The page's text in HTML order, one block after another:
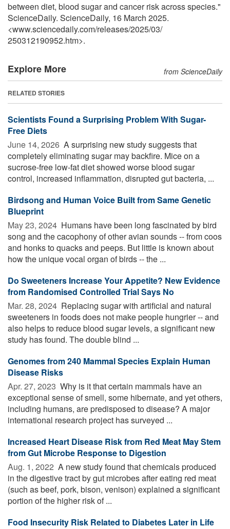
between diet, blood sugar and cancer risk across species."
ScienceDaily. ScienceDaily, 16 March 2025.
<www.sciencedaily.com/releases/2025/03/
250312190952.htm>.
Explore More from ScienceDaily
RELATED STORIES
Scientists Found a Surprising Problem With Sugar-
Free Diets
June 14, 2026  A surprising new study suggests that
completely eliminating sugar may backfire. Mice on a
sucrose-free low-fat diet showed worse blood sugar
control, increased inflammation, disrupted gut bacteria, ...
Birdsong and Human Voice Built from Same Genetic
Blueprint
May 23, 2024  Humans have been long fascinated by bird
song and the cacophony of other avian sounds -- from coos
and honks to quacks and peeps. But little is known about
how the unique vocal organ of birds -- the ...
Do Sweeteners Increase Your Appetite? New Evidence
from Randomised Controlled Trial Says No
Mar. 28, 2024  Replacing sugar with artificial and natural
sweeteners in foods does not make people hungrier -- and
also helps to reduce blood sugar levels, a significant new
study has found. The double blind ...
Genomes from 240 Mammal Species Explain Human
Disease Risks
Apr. 27, 2023  Why is it that certain mammals have an
exceptional sense of smell, some hibernate, and yet others,
including humans, are predisposed to disease? A major
international research project has surveyed ...
Increased Heart Disease Risk from Red Meat May Stem
from Gut Microbe Response to Digestion
Aug. 1, 2022  A new study found that chemicals produced
in the digestive tract by gut microbes after eating red meat
(such as beef, pork, bison, venison) explained a significant
portion of the higher risk of ...
Food Insecurity Risk Related to Diabetes Later in Life